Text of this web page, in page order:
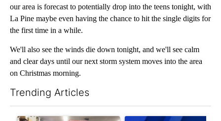
our area is forecast to potentially drop into the teens tonight, with
La Pine maybe even having the chance to hit the single digits for
the first time in a while.
We'll also see the winds die down tonight, and we'll see calm
and clear days until our next storm system moves into the area
on Christmas morning.
Trending Articles